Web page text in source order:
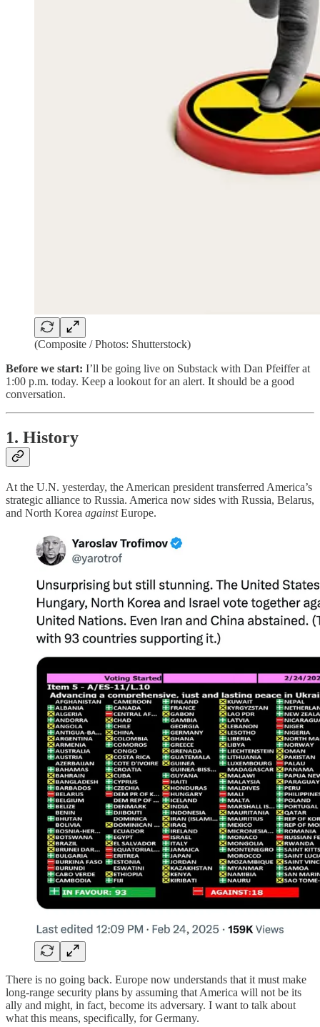
(Composite / Photos: Shutterstock)
Before we start: I’ll be going live on Substack with Dan Pfeiffer at
1:00 p.m. today. Keep a lookout for an alert. It should be a good
conversation.
1. History
At the U.N. yesterday, the American president transferred America’s
strategic alliance to Russia. America now sides with Russia, Belarus,
and North Korea againstEurope.
There is no going back. Europe now understands that it must make
long-range security plans by assuming that America will not be its
ally and might, in fact, become its adversary. I want to talk about
what this means, specifically, for Germany.